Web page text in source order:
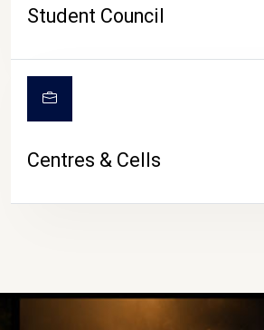
Student Council
Centres & Cells